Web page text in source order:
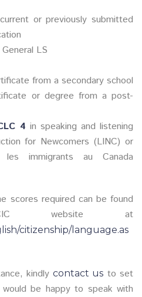
or previously submitted
LS
from a secondary school
or degree from a post-
4 in speaking and listening
for Newcomers (LINC) or
immigrants au Canada
scores required can be found
website at
citizenship/language.as
kindlycontact us to set
be happy to speak with